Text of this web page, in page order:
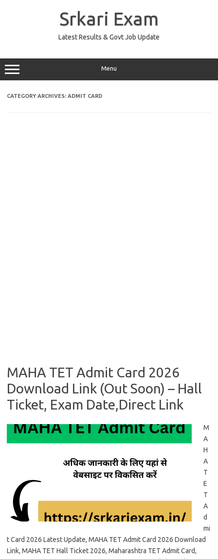
Srkari Exam
Latest Results & Govt Job Update
Menu
CATEGORY ARCHIVES: ADMIT CARD
MAHA TET Admit Card 2026
Download Link (Out Soon) – Hall
Ticket, Exam Date,Direct Link
M
A
H
A
T
E
T
A
d
mi
t Card 2026 Latest Update, MAHA TET Admit Card 2026 Download
Link, MAHA TET Hall Ticket 2026, Maharashtra TET Admit Card,